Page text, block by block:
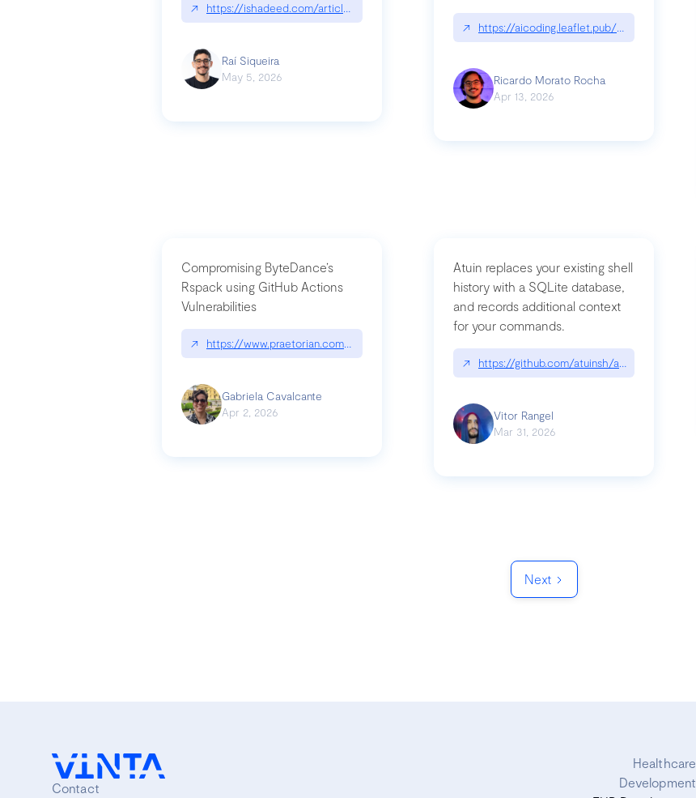
↗ https://ishadeed.com/article/range-syntax/
Raí Siqueira
May 5, 2026
↗ https://aicoding.leaflet.pub/3mbrvhyye4k2e
Ricardo Morato Rocha
Apr 13, 2026
Compromising ByteDance’s
Rspack using GitHub Actions
Vulnerabilities
↗ https://www.praetorian.com/blog/compromising-bytedances-rspack-github-actions-vulnerabilities/
Gabriela Cavalcante
Apr 2, 2026
Atuin replaces your existing shell
history with a SQLite database,
and records additional context
for your commands.
↗ https://github.com/atuinsh/atuin
Vitor Rangel
Mar 31, 2026
Next
Contact
Healthcare
Development